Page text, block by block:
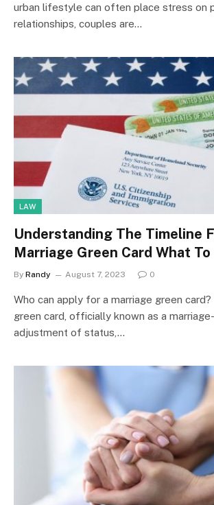
urban lifestyle can often place stress on
relationships, couples are…
LAW
Understanding The Timeline
Marriage Green Card What
By Randy August 7, 2023 0
Who can apply for a marriage green card?
green card, officially known as a
adjustment of status,…